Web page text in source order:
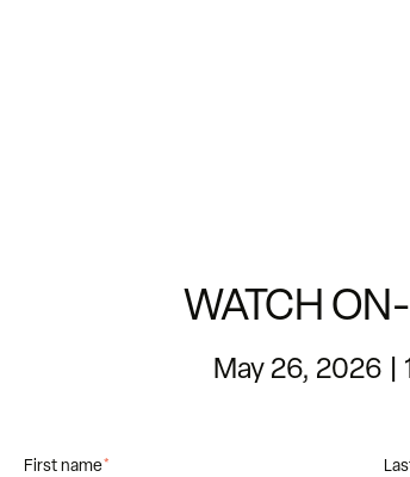
WATCH
May 26, 2026 |
First name*